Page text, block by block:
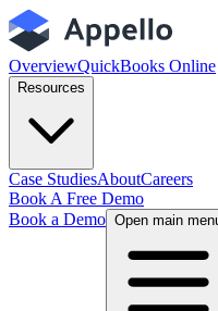
OverviewQuickBooks Online
Resources
Case StudiesAboutCareers
Book A Free Demo
Book a Demo Open main